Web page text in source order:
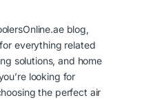
blog,
everything related
solutions, and home
looking for
the perfect air